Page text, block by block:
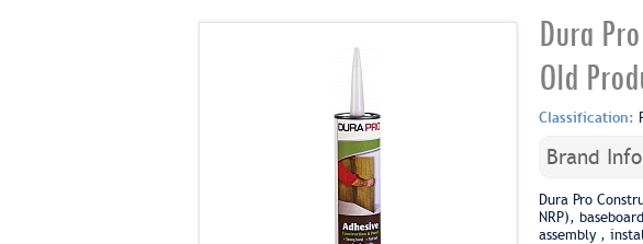
Dura
Old
Classification:
Brand
Dura Pro
NRP),
assembly ,